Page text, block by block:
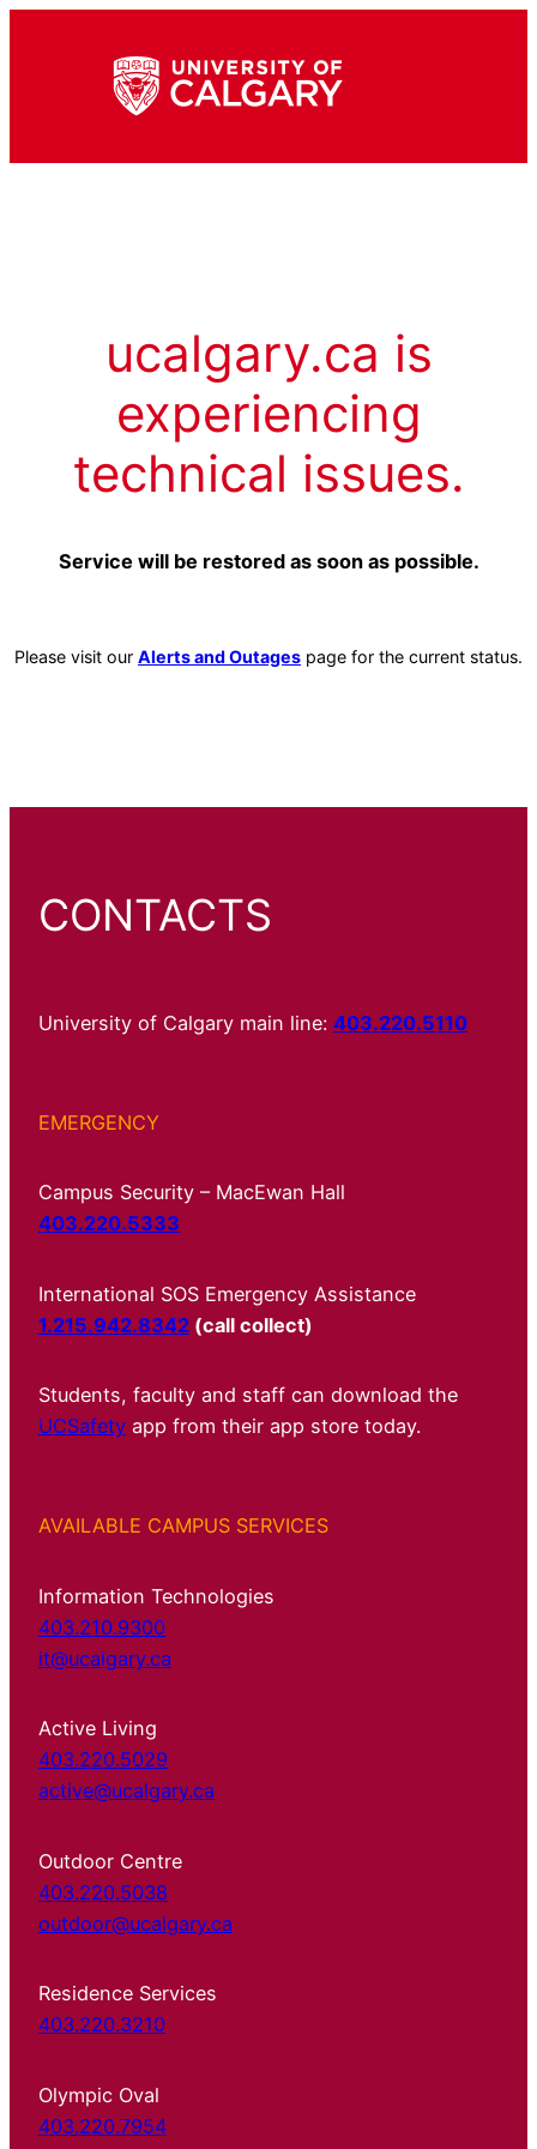
ucalgary.ca is
experiencing
technical issues.
Service will be restored as soon as possible.
Please visit our Alerts and Outages page for the current status.
CONTACTS
University of Calgary main line: 403.220.5110
EMERGENCY
Campus Security – MacEwan Hall
403.220.5333
International SOS Emergency Assistance
1.215.942.8342 (call collect)
Students, faculty and staff can download the
UCSafety app from their app store today.
AVAILABLE CAMPUS SERVICES
Information Technologies
403.210.9300
it@ucalgary.ca
Active Living
403.220.5029
active@ucalgary.ca
Outdoor Centre
403.220.5038
outdoor@ucalgary.ca
Residence Services
403.220.3210
Olympic Oval
403.220.7954